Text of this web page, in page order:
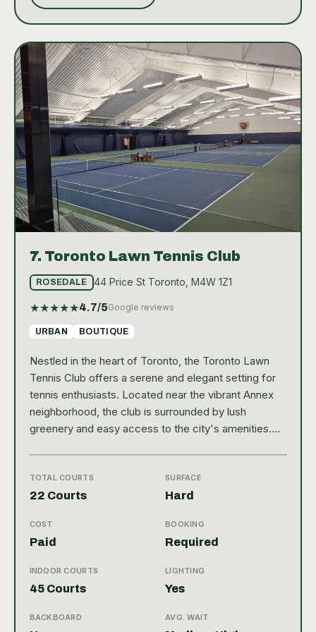
keep players hydrated. The club atmosphere is
geared towards providing a superior tennis
experience, whether one is a beginner seeking to
learn the basics or a seasoned player aiming to hone
their skills.
7. Toronto Lawn Tennis Club
ROSEDALE 44 Price St Toronto, M4W 1Z1
★★★★★4.7/5Google reviews
URBAN BOUTIQUE
Nestled in the heart of Toronto, the Toronto Lawn
Tennis Club offers a serene and elegant setting for
tennis enthusiasts. Located near the vibrant Annex
neighborhood, the club is surrounded by lush
greenery and easy access to the city's amenities.
for both casual players and serious athletes. With a
Google rating of 4.7, it clearly stands out as a top
features six meticulously maintained outdoor courts,
all surfaced with traditional clay, providing an
locker rooms, a pro shop, and comfortable seating
TOTAL COURTS
22 Courts
SURFACE
Hard
COST
Paid
BOOKING
Required
INDOOR COURTS
45 Courts
LIGHTING
Yes
BACKBOARD AVG. WAIT